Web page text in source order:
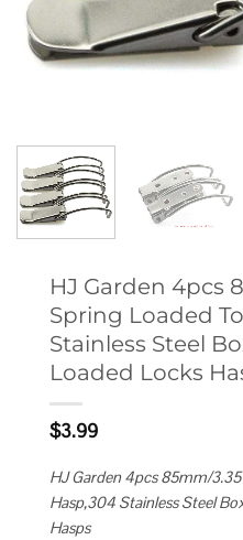
HJ Garden 4pcs
Spring Loaded
Stainless Steel
Loaded Locks
$3.99
HJ Garden 4pcs 85mm/
Hasp,304 Stainless Steel
Hasps